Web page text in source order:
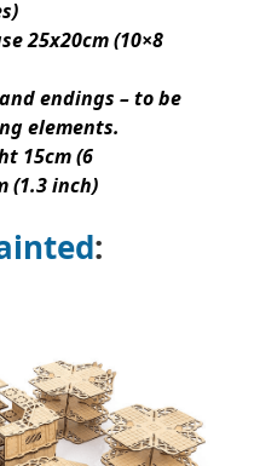
25x20cm (10×8
endings – to be
elements.
15cm (6
(1.3 inch)
: